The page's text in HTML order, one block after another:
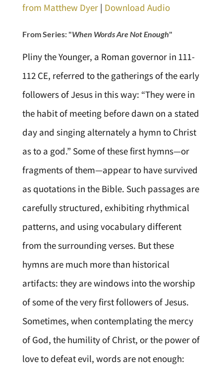
from Matthew Dyer| Download Audio
From Series: "When Words Are Not Enough"
Pliny the Younger, a Roman governor in 111-
112 CE, referred to the gatherings of the early
followers of Jesus in this way: “They were in
the habit of meeting before dawn on a stated
day and singing alternately a hymn to Christ
as to a god.” Some of these first hymns—or
fragments of them—appear to have survived
as quotations in the Bible. Such passages are
carefully structured, exhibiting rhythmical
patterns, and using vocabulary different
from the surrounding verses. But these
hymns are much more than historical
artifacts: they are windows into the worship
of some of the very first followers of Jesus.
Sometimes, when contemplating the mercy
of God, the humility of Christ, or the power of
love to defeat evil, words are not enough: